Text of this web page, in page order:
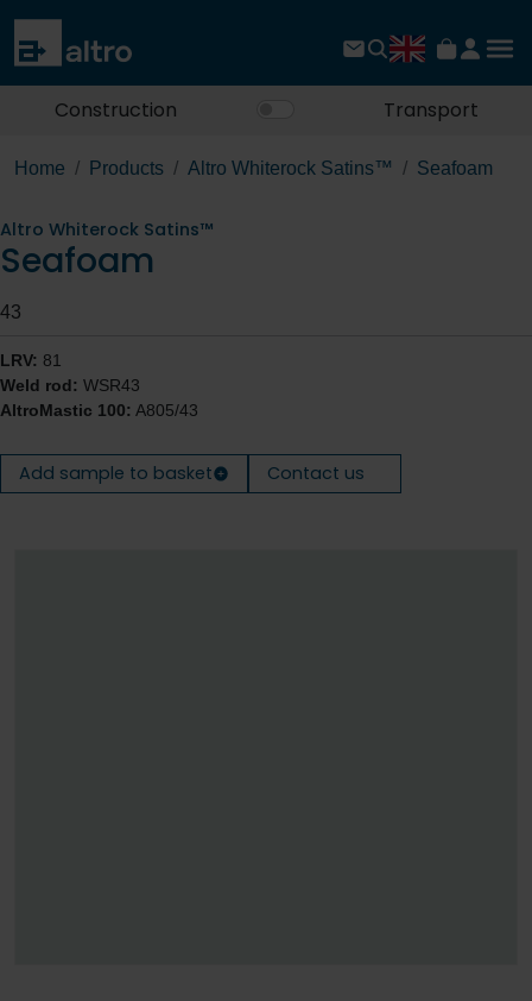
Construction Transport
Home Products Altro Whiterock Satins™ Seafoam
Altro Whiterock Satins™
Seafoam
43
LRV: 81
Weld rod: WSR43
AltroMastic 100: A805/43
Add sample to basket Contact us